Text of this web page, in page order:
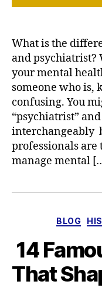
What is the
and psychiatrist?
your mental
someone who is,
confusing. You
“psychiatrist”
interchangeably
professionals are
manage mental
BLOG
14
That